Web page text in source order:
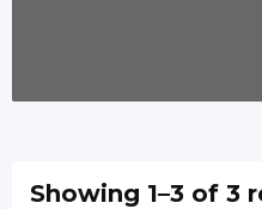
Showing 1–3 of 3